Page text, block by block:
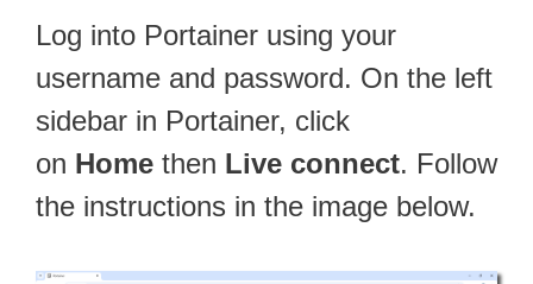
Log into Portainer using your
username and password. On the left
sidebar in Portainer, click
on Home then Live connect. Follow
the instructions in the image below.